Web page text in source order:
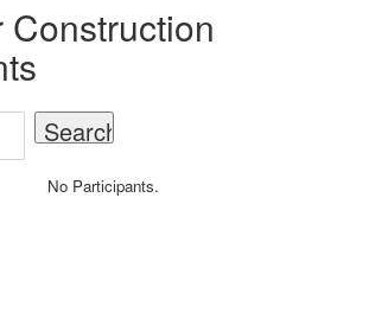
Construction
No Participants.